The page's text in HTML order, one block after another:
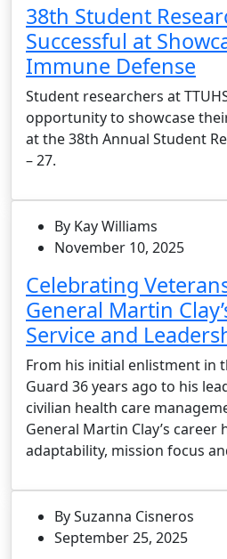
38th Student
Successful at
Immune Defense
Student researchers at
opportunity to showcase
at the 38th Annual Student
– 27.
By Kay Williams
November 10, 2025
Celebrating
General Martin
Service and
From his initial enlistment in
Guard 36 years ago to his
civilian health care
General Martin Clay’s career
adaptability, mission focus
By Suzanna Cisneros
September 25, 2025